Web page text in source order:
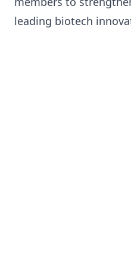
leading biotech